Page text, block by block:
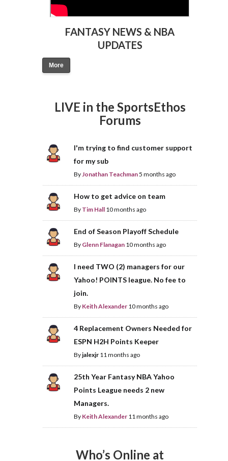
FANTASY NEWS & NBA
UPDATES
More
LIVE in the SportsEthos
Forums
I'm trying to find customer support
for my sub
ByJonathan Teachman5 months ago
How to get advice on team
By Tim Hall 10 months ago
End of Season Playoff Schedule
By Glenn Flanagan 10 months ago
I need TWO (2) managers for our
Yahoo! POINTS league. No fee to
join.
By Keith Alexander 10 months ago
4 Replacement Owners Needed for
ESPN H2H Points Keeper
Byjalexjr 11 months ago
25th Year Fantasy NBA Yahoo
Points League needs 2 new
Managers.
By Keith Alexander 11 months ago
Who’s Online at